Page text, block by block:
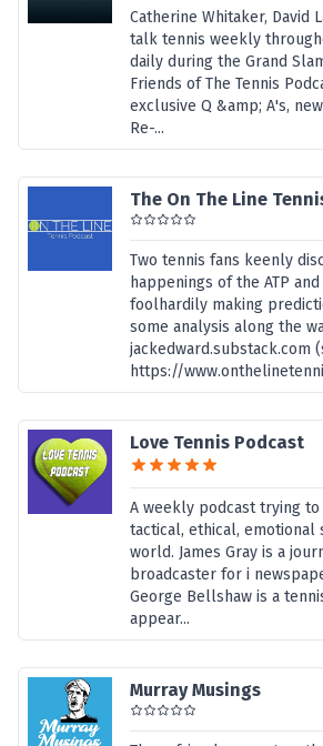
Catherine Whitaker, David
talk tennis weekly
daily during the Grand
Friends of The Tennis
exclusive Q &amp; A's,
Re-...
The On The Line
Two tennis fans keenly
happenings of the ATP and
foolhardily making
some analysis along the
jackedward.substack.com
https://
Love Tennis Podcast
A weekly podcast trying
tactical, ethical, emotional
world. James Gray is a
broadcaster for i
George Bellshaw is a
appear...
Murray Musings